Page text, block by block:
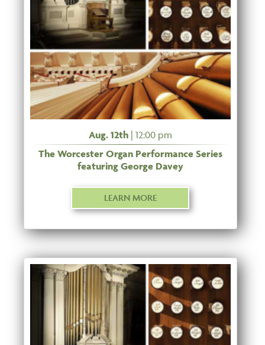
Aug. 12th| 12:00 pm
The Worcester Organ Performance Series
featuring George Davey
LEARN MORE